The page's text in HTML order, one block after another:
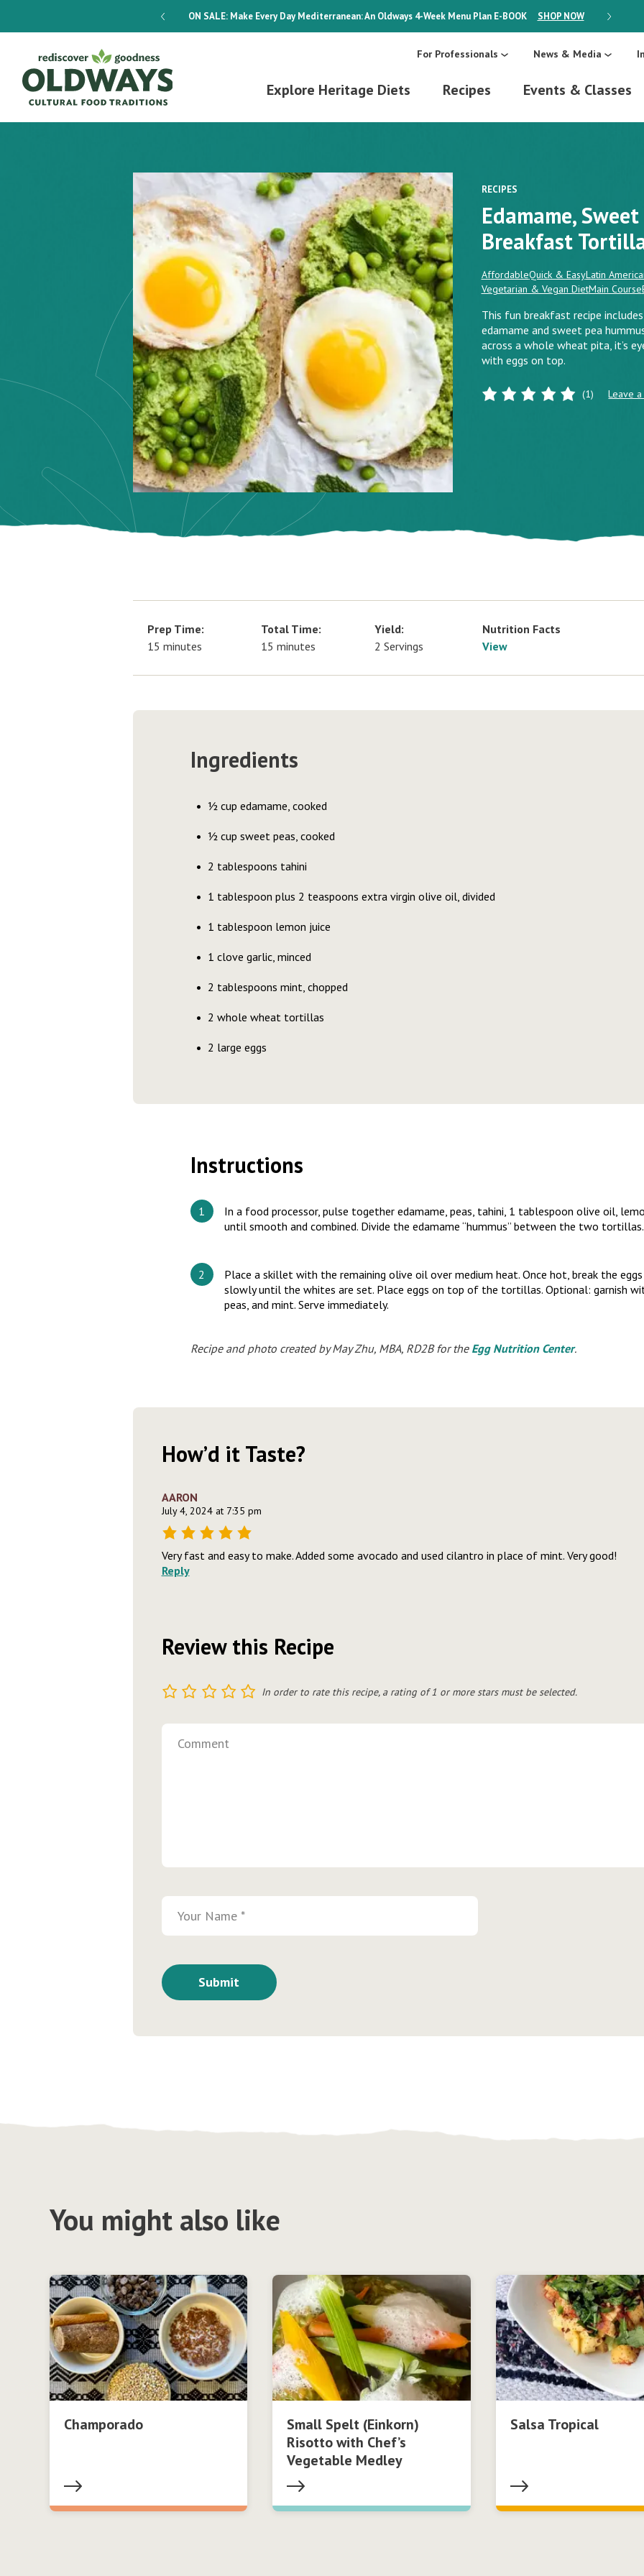
ON SALE:Make Every Day Mediterranean: An Oldways 4-Week Menu Plan E-BOOK SHOP NOW ON SALE:
For Professionals News & Media
Explore Heritage Diets Recipes Events & Classes
RECIPES
Edamame,
Breakfast
AffordableQuick & EasyLatin
Vegetarian & Vegan DietMain Course
This fun breakfast recipe
edamame and sweet pea
across a whole wheat pita, it’s
with eggs on top.
(1) Leave
Prep Time:
15 minutes
Total Time:
15 minutes
Yield:
2 Servings
Nutrition Facts
View
Ingredients
½ cup edamame, cooked
½ cup sweet peas, cooked
2 tablespoons tahini
1 tablespoon plus 2 teaspoons extra virgin olive oil, divided
1 tablespoon lemon juice
1 clove garlic, minced
2 tablespoons mint, chopped
2 whole wheat tortillas
2 large eggs
Instructions
In a food processor, pulse together edamame, peas, tahini, 1 tablespoon olive oil,
until smooth and combined. Divide the edamame “hummus” between the two tortillas.
Place a skillet with the remaining olive oil over medium heat. Once hot, break the
slowly until the whites are set. Place eggs on top of the tortillas. Optional: garnish
peas, and mint. Serve immediately.
Recipe and photo created by May Zhu, MBA, RD2B for the Egg Nutrition Center.
How’d it Taste?
AARON
July 4, 2024 at 7:35 pm
Very fast and easy to make. Added some avocado and used cilantro in place of mint. Very good!
Reply
Review this Recipe
5
4
3
2 In order to rate this recipe, a rating of 1 or more stars must be selected.
You might also like
Champorado
Small Spelt (Einkorn)
Risotto with Chef’s
Vegetable Medley
Salsa Tropical